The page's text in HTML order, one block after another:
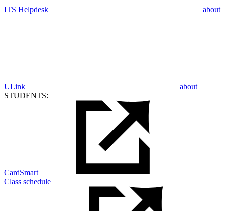
ITS Helpdesk about
ULink
about
STUDENTS:
CardSmart
Class schedule